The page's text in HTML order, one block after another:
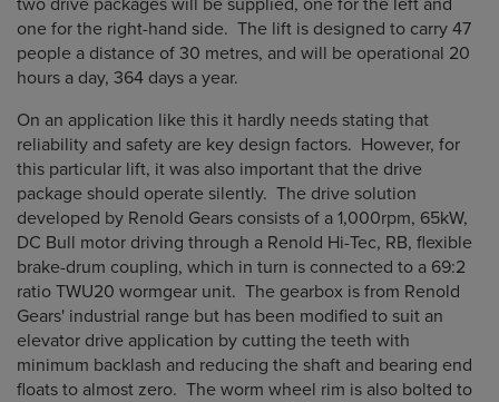
two drive packages will be supplied, one for the left and
one for the right-hand side. The lift is designed to carry 47
people a distance of 30 metres, and will be operational 20
hours a day, 364 days a year.
On an application like this it hardly needs stating that
reliability and safety are key design factors. However, for
this particular lift, it was also important that the drive
package should operate silently. The drive solution
developed by Renold Gears consists of a 1,000rpm, 65kW,
DC Bull motor driving through a Renold Hi-Tec, RB, flexible
brake-drum coupling, which in turn is connected to a 69:2
ratio TWU20 wormgear unit. The gearbox is from Renold
Gears' industrial range but has been modified to suit an
elevator drive application by cutting the teeth with
minimum backlash and reducing the shaft and bearing end
floats to almost zero. The worm wheel rim is also bolted to